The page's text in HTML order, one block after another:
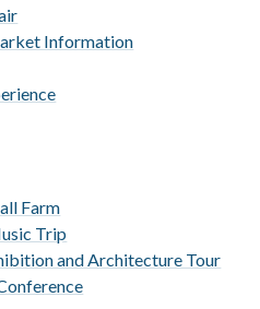
Information
Farm
Trip
and Architecture Tour